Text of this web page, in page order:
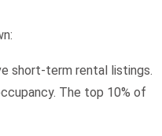
short-term rental listings.
The top 10% of